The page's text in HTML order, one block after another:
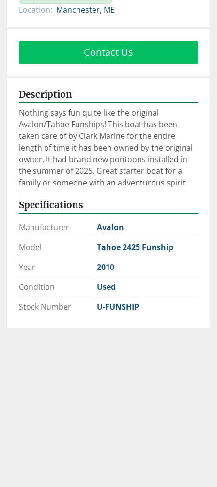
Location: Manchester, ME
Contact Us
Description
Nothing says fun quite like the original
Avalon/Tahoe Funships! This boat has been
taken care of by Clark Marine for the entire
length of time it has been owned by the original
owner. It had brand new pontoons installed in
the summer of 2025. Great starter boat for a
family or someone with an adventurous spirit.
Specifications
Manufacturer
Avalon
Model
Tahoe 2425 Funship
Year
2010
Condition
Used
Stock Number
U-FUNSHIP